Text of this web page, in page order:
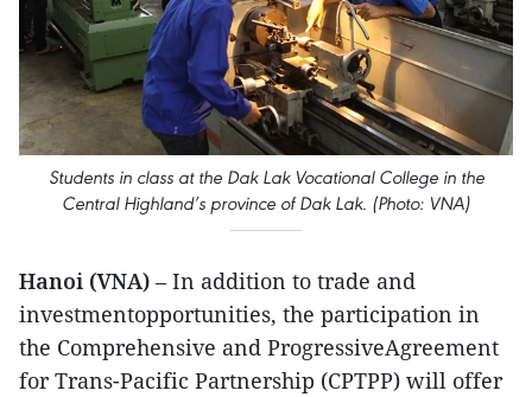
Students in class at the Dak Lak Vocational College in the
Central Highland’s province of Dak Lak. (Photo: VNA)
Hanoi (VNA) – In addition to trade and
investmentopportunities, the participation in
the Comprehensive and ProgressiveAgreement
for Trans-Pacific Partnership (CPTPP) will offer